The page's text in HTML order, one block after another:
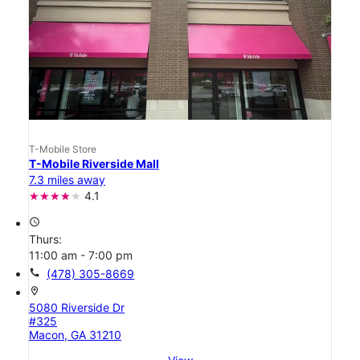
T-Mobile Store
T-Mobile Riverside Mall
7.3 miles away
4.1
access_time
Thurs:
11:00 am - 7:00 pm
call (478) 305-8669
location_on
5080 Riverside Dr
#325
Macon, GA 31210